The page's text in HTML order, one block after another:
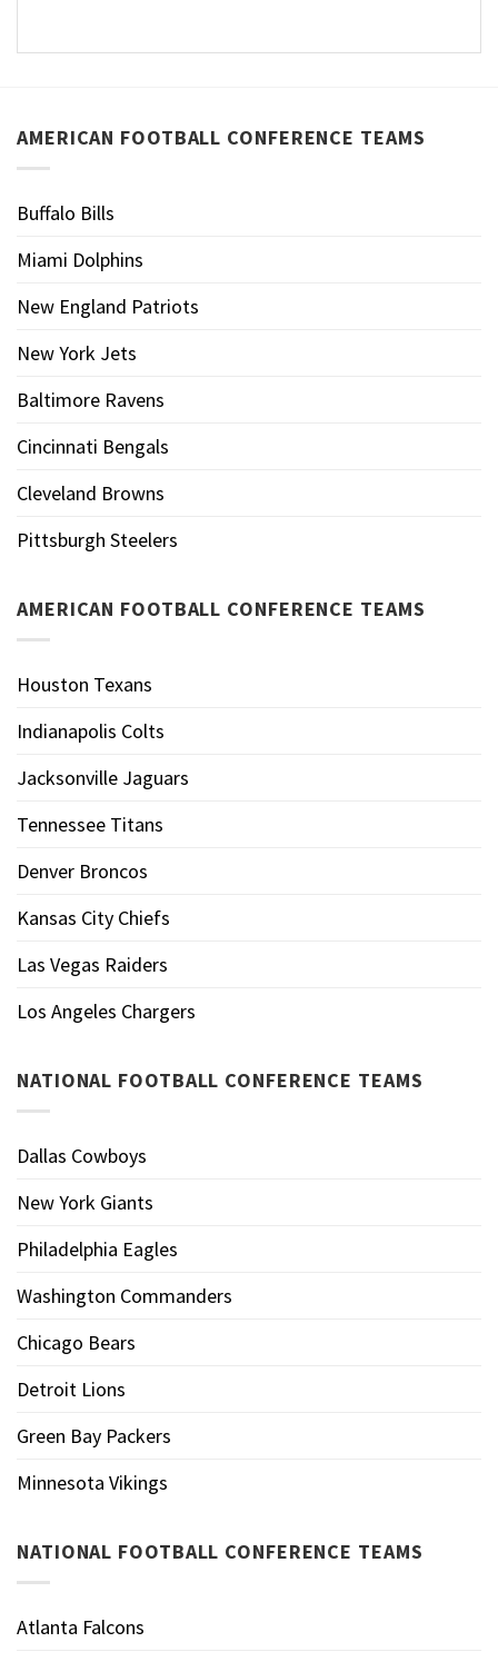
AMERICAN FOOTBALL CONFERENCE TEAMS
Buffalo Bills
Miami Dolphins
New England Patriots
New York Jets
Baltimore Ravens
Cincinnati Bengals
Cleveland Browns
Pittsburgh Steelers
AMERICAN FOOTBALL CONFERENCE TEAMS
Houston Texans
Indianapolis Colts
Jacksonville Jaguars
Tennessee Titans
Denver Broncos
Kansas City Chiefs
Las Vegas Raiders
Los Angeles Chargers
NATIONAL FOOTBALL CONFERENCE TEAMS
Dallas Cowboys
New York Giants
Philadelphia Eagles
Washington Commanders
Chicago Bears
Detroit Lions
Green Bay Packers
Minnesota Vikings
NATIONAL FOOTBALL CONFERENCE TEAMS
Atlanta Falcons